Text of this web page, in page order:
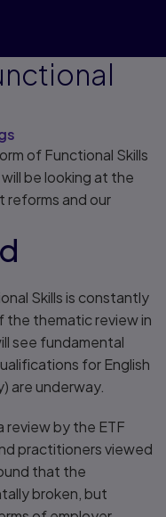
of Functional Skills
be looking at the
and our
Skills is constantly
thematic review in
see fundamental
for English
are underway.
by the ETF
practitioners viewed
that the
broken, but